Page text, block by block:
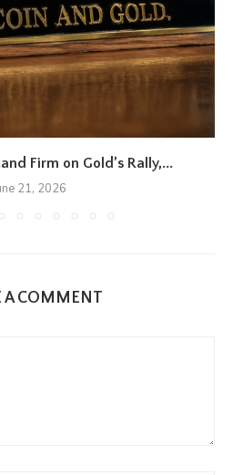
Firm on Gold’s Rally,...
21, 2026
A COMMENT